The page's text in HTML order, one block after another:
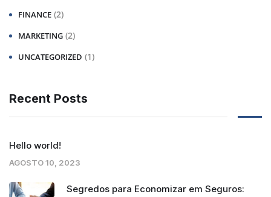
FINANCE (2)
MARKETING (2)
UNCATEGORIZED (1)
Recent Posts
Hello world!
AGOSTO 10, 2023
Segredos para Economizar em Seguros: